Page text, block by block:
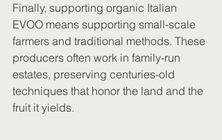
Finally, supporting organic Italian
EVOO means supporting small-scale
farmers and traditional methods. These
producers often work in family-run
estates, preserving centuries-old
techniques that honor the land and the
fruit it yields.